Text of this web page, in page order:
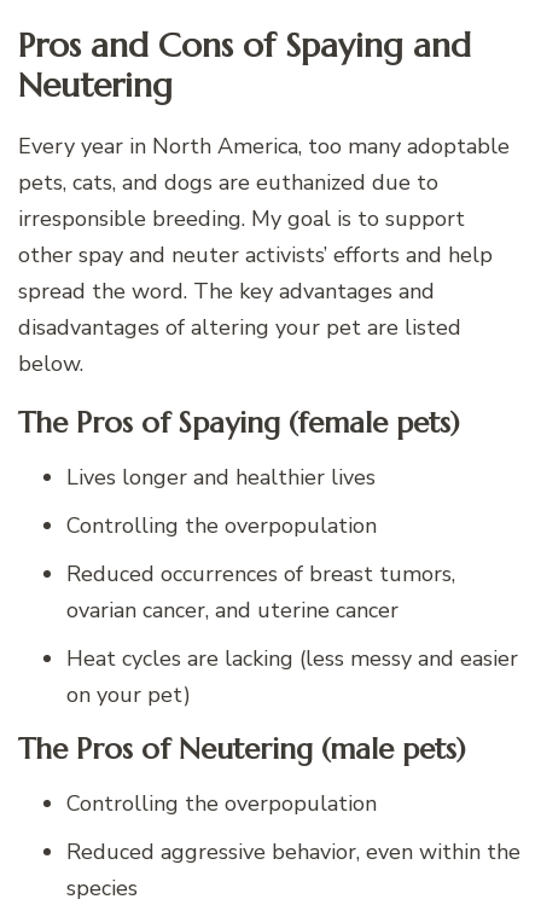
Pros and Cons of Spaying and
Neutering
Every year in North America, too many adoptable
pets, cats, and dogs are euthanized due to
irresponsible breeding. My goal is to support
other spay and neuter activists’ efforts and help
spread the word. The key advantages and
disadvantages of altering your pet are listed
below.
The Pros of Spaying (female pets)
Lives longer and healthier lives
Controlling the overpopulation
Reduced occurrences of breast tumors,
ovarian cancer, and uterine cancer
Heat cycles are lacking (less messy and easier
on your pet)
The Pros of Neutering (male pets)
Controlling the overpopulation
Reduced aggressive behavior, even within the
species